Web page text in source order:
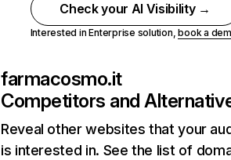
Check your AI Visibility →
Interested in Enterprise solution,book a
farmacosmo.it
Competitors and
Reveal other websites that your
is interested in. See the list of